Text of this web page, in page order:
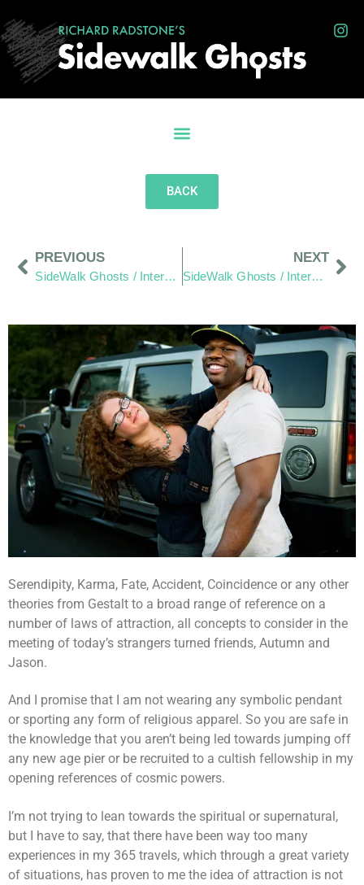
BACK
PREVIOUS
SideWalk Ghosts / Interview 344: Chapter One/Page One, “Sorting Recyclables”
NEXT
SideWalk Ghosts / Interview 346: “Cricket Anyone?”
Serendipity, Karma, Fate, Accident, Coincidence or any other
theories from Gestalt to a broad range of reference on a
number of laws of attraction, all concepts to consider in the
meeting of today’s strangers turned friends, Autumn and
Jason.
And I promise that I am not wearing any symbolic pendant
or sporting any form of religious apparel. So you are safe in
the knowledge that you aren’t being led towards jumping off
any new age pier or be recruited to a cultish fellowship in my
opening references of cosmic powers.
I’m not trying to lean towards the spiritual or supernatural,
but I have to say, that there have been way too many
experiences in my 365 travels, which through a great variety
of situations, has proven to me the idea of attraction is not